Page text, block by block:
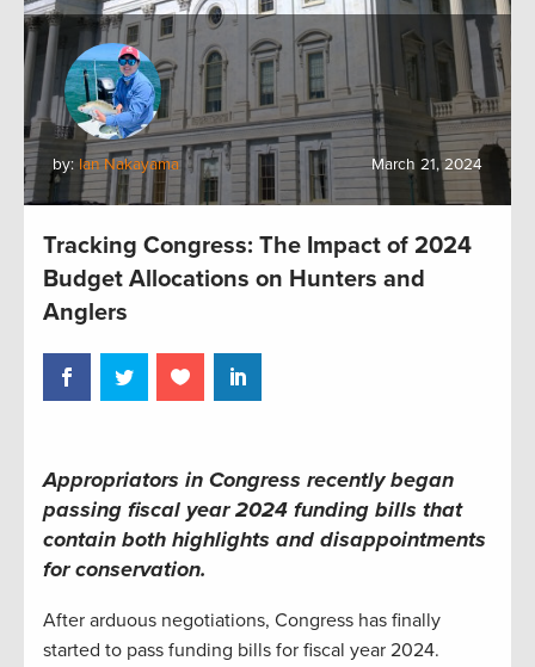
by: Ian Nakayama March 21, 2024
Tracking Congress: The Impact of 2024
Budget Allocations on Hunters and
Anglers
Appropriators in Congress recently began
passing fiscal year 2024 funding bills that
contain both highlights and disappointments
for conservation.
After arduous negotiations, Congress has finally
started to pass funding bills for fiscal year 2024.